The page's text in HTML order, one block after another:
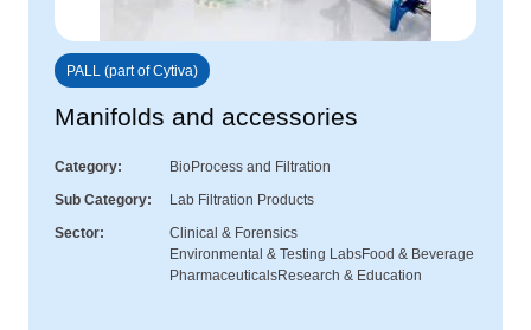
PALL (part of Cytiva)
Manifolds and accessories
Category
BioProcess and Filtration
Sub Category
Lab Filtration Products
Sector
Clinical & Forensics
Environmental & Testing LabsFood & Beverage
PharmaceuticalsResearch & Education